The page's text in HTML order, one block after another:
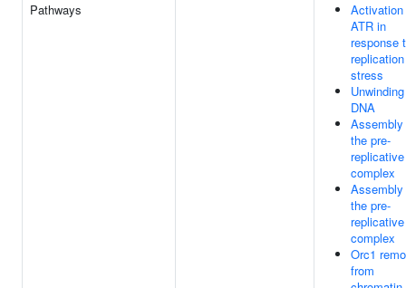
Pathways
ATR in
response
replication
stress
DNA
the pre-
replicative
complex
the pre-
replicative
complex
Orc1
from